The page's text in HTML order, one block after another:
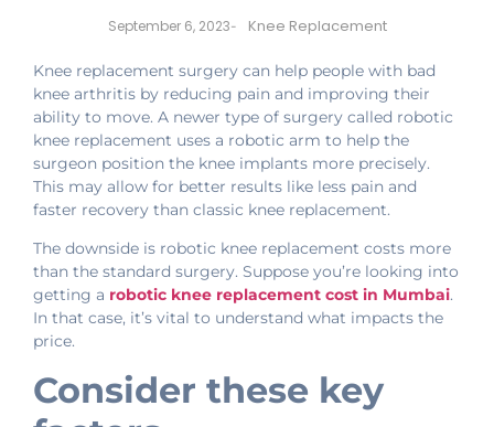
September 6, 2023- Knee Replacement
Knee replacement surgery can help people with bad
knee arthritis by reducing pain and improving their
ability to move. A newer type of surgery called robotic
knee replacement uses a robotic arm to help the
surgeon position the knee implants more precisely.
This may allow for better results like less pain and
faster recovery than classic knee replacement.
The downside is robotic knee replacement costs more
than the standard surgery. Suppose you’re looking into
getting a robotic knee replacement cost in Mumbai.
In that case, it’s vital to understand what impacts the
price.
Consider these key